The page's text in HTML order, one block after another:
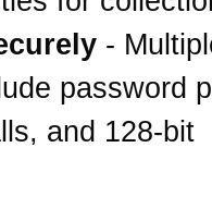
-
password
and 128-bit